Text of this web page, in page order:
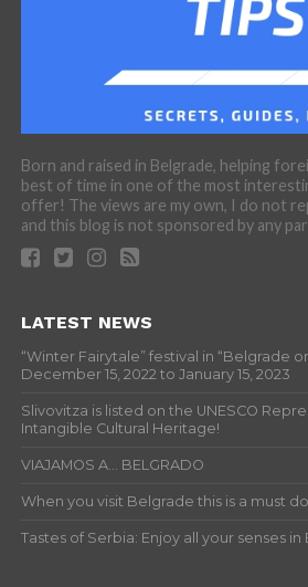
Born and raised in Belgrade, helping
best of time in one of the most
offer! The views are my own, I do not
and this blog is not sponsored by any
LATEST NEWS
“Winter Fairytale” festival in “Belgrade
December 15, 2022 to January 15, 2023
Slivovitza is listed on the UNESCO
Intangible Cultural Heritage!
VIAJAMOS A… BELGRADO
When you visit Belgrade this is a must
Tastes of Serbia: Enjoy all your senses